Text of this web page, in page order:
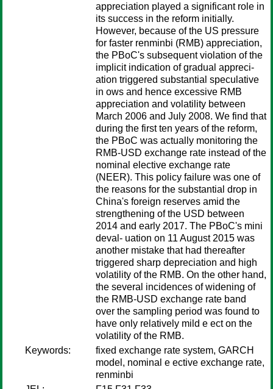
appreciation played a significant role in
its success in the reform initially.
However, because of the US pressure
for faster renminbi (RMB) appreciation,
the PBoC's subsequent violation of the
implicit indication of gradual appreci-
ation triggered substantial speculative
in ows and hence excessive RMB
appreciation and volatility between
March 2006 and July 2008. We find that
during the first ten years of the reform,
the PBoC was actually monitoring the
RMB-USD exchange rate instead of the
nominal elective exchange rate
(NEER). This policy failure was one of
the reasons for the substantial drop in
China's foreign reserves amid the
strengthening of the USD between
2014 and early 2017. The PBoC's mini
deval- uation on 11 August 2015 was
another mistake that had thereafter
triggered sharp depreciation and high
volatility of the RMB. On the other hand,
the several incidences of widening of
the RMB-USD exchange rate band
over the sampling period was found to
have only relatively mild e ect on the
volatility of the RMB.
Keywords:
fixed exchange rate system, GARCH
model, nominal e ective exchange rate,
renminbi